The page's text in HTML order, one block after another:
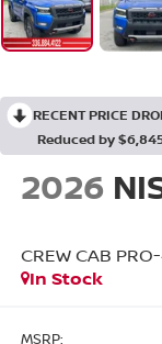
RECENT PRICE
Reduced by
2026
CREW CAB
In Stock
MSRP: